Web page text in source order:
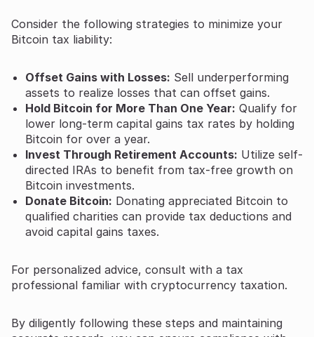
Consider the following strategies to minimize your
Bitcoin tax liability:
Offset Gains with Losses: Sell underperforming
assets to realize losses that can offset gains.
Hold Bitcoin for More Than One Year: Qualify for
lower long-term capital gains tax rates by holding
Bitcoin for over a year.
Invest Through Retirement Accounts: Utilize self-
directed IRAs to benefit from tax-free growth on
Bitcoin investments.
Donate Bitcoin: Donating appreciated Bitcoin to
qualified charities can provide tax deductions and
avoid capital gains taxes.
For personalized advice, consult with a tax
professional familiar with cryptocurrency taxation.
By diligently following these steps and maintaining